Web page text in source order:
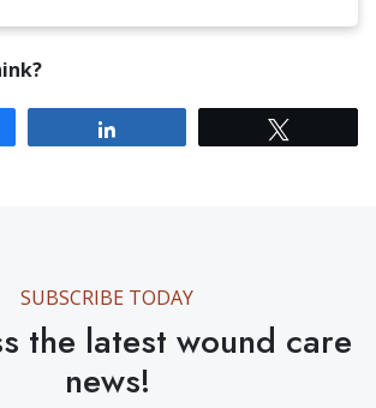
SUBSCRIBE TODAY
the latest wound care
news!